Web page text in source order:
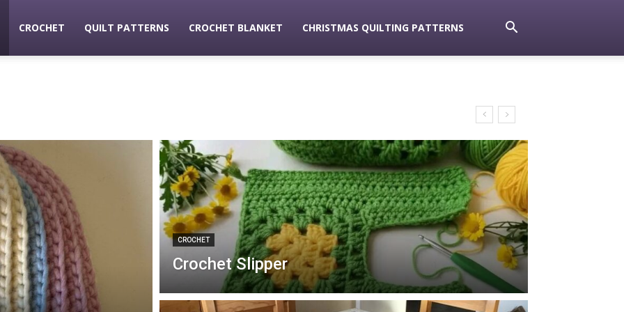
CROCHET QUILT PATTERNS CROCHET BLANKET CHRISTMAS QUILTING PATTERNS
CROCHET
Crochet Slipper